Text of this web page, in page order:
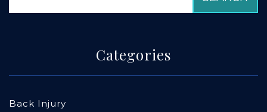
Categories
Back Injury